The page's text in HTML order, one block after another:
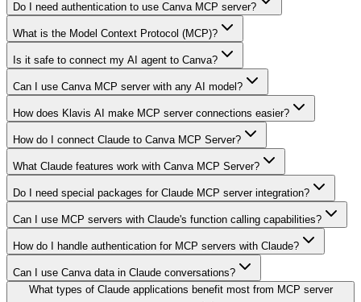
Do I need authentication to use Canva MCP server?
What is the Model Context Protocol (MCP)?
Is it safe to connect my AI agent to Canva?
Can I use Canva MCP server with any AI model?
How does Klavis AI make MCP server connections easier?
How do I connect Claude to Canva MCP Server?
What Claude features work with Canva MCP Server?
Do I need special packages for Claude MCP server integration?
Can I use MCP servers with Claude's function calling capabilities?
How do I handle authentication for MCP servers with Claude?
Can I use Canva data in Claude conversations?
What types of Claude applications benefit most from MCP server